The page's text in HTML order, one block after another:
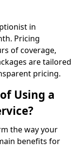
in
Pricing
of coverage,
are tailored
pricing.
Using a
the way your
benefits for